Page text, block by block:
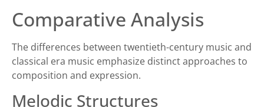
Comparative Analysis
The differences between twentieth-century music and
classical era music emphasize distinct approaches to
composition and expression.
Melodic Structures